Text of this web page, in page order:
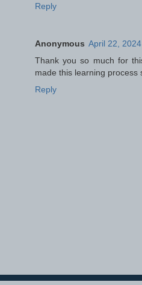
Reply
Anonymous April 22,
Thank you so much for
made this learning process
Reply